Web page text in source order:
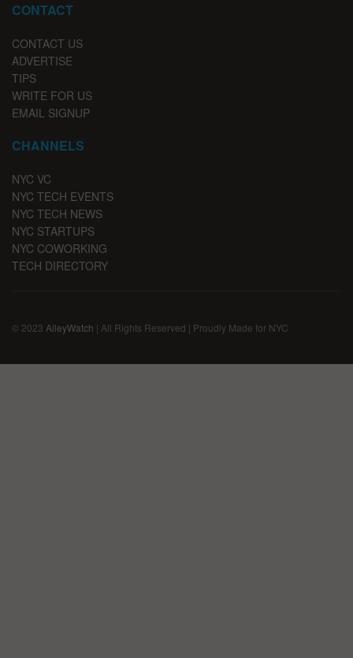
CONTACT
CONTACT US
ADVERTISE
TIPS
WRITE FOR US
EMAIL SIGNUP
CHANNELS
NYC VC
NYC TECH EVENTS
NYC TECH NEWS
NYC STARTUPS
NYC COWORKING
TECH DIRECTORY
© 2023 AlleyWatch | All Rights Reserved | Proudly Made for NYC